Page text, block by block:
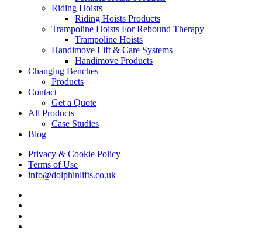
Riding Hoists
Riding Hoists Products
Trampoline Hoists For Rebound Therapy
Trampoline Hoists
Handimove Lift & Care Systems
Handimove Products
Changing Benches
Products
Contact
Get a Quote
All Products
Case Studies
Blog
Privacy & Cookie Policy
Terms of Use
info@dolphinlifts.co.uk